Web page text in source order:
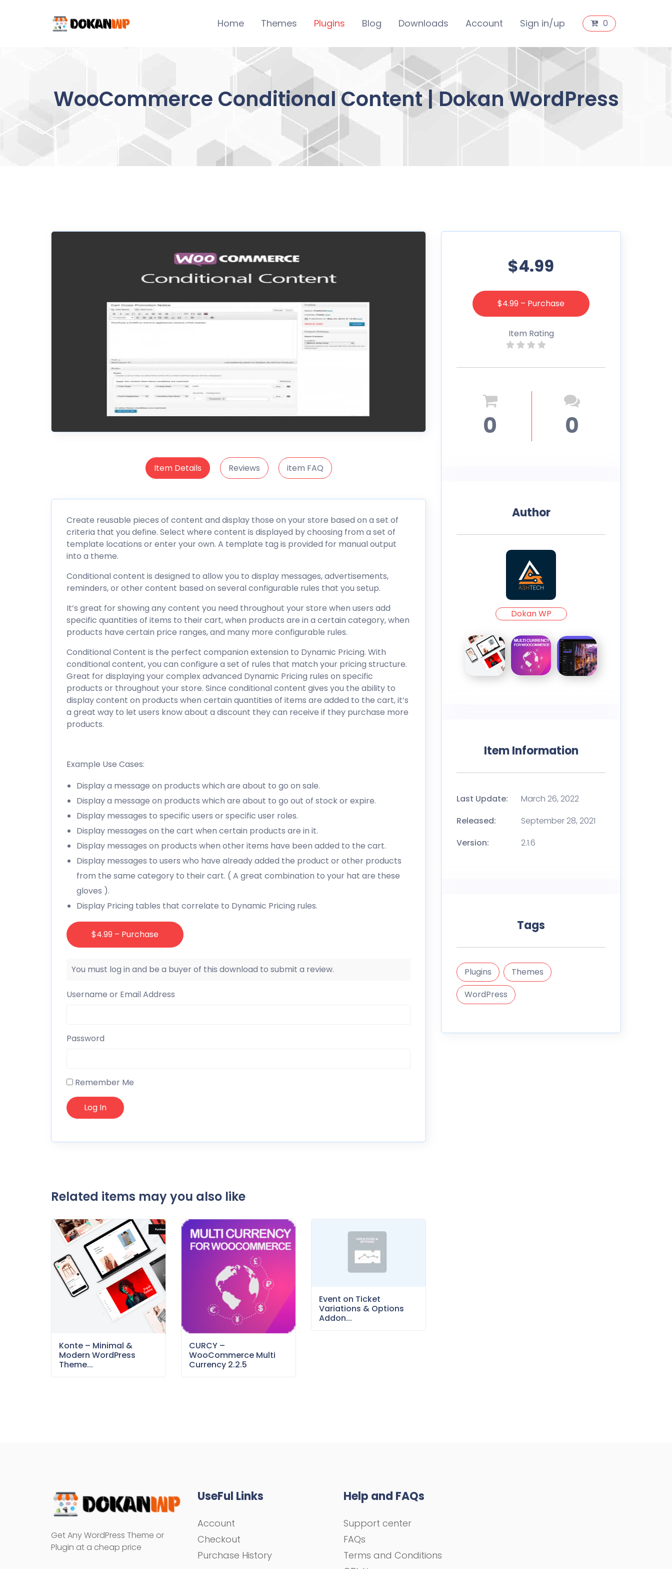
Home Themes Plugins Blog Downloads Account Sign in/up 0
WooCommerce Conditional Content | Dokan WordPress
Item Details Reviews item FAQ
Create reusable pieces of content and display those on your store based on a set of
criteria that you define. Select where content is displayed by choosing from a set of
template locations or enter your own. A template tag is provided for manual output
into a theme.
Conditional content is designed to allow you to display messages, advertisements,
reminders, or other content based on several configurable rules that you setup.
It’s great for showing any content you need throughout your store when users add
specific quantities of items to their cart, when products are in a certain category, when
products have certain price ranges, and many more configurable rules.
Conditional Content is the perfect companion extension to Dynamic Pricing. With
conditional content, you can configure a set of rules that match your pricing structure.
Great for displaying your complex advanced Dynamic Pricing rules on specific
products or throughout your store. Since conditional content gives you the ability to
display content on products when certain quantities of items are added to the cart, it’s
a great way to let users know about a discount they can receive if they purchase more
products.
Example Use Cases:
Display a message on products which are about to go on sale.
Display a message on products which are about to go out of stock or expire.
Display messages to specific users or specific user roles.
Display messages on the cart when certain products are in it.
Display messages on products when other items have been added to the cart.
Display messages to users who have already added the product or other products
from the same category to their cart. ( A great combination to your hat are these
gloves ).
Display Pricing tables that correlate to Dynamic Pricing rules.
$4.99 – Purchase
You must log in and be a buyer of this download to submit a review.
Username or Email Address
Password
Remember Me
Related items may you also like
Konte – Minimal &
Modern WordPress
Theme...
CURCY –
WooCommerce Multi
Currency 2.2.5
Event on Ticket
Variations & Options
Addon...
$4.99
$4.99 – Purchase
Item Rating
0 0
Author
Dokan WP
Item Information
Last Update:
March 26, 2022
Released:
September 28, 2021
Version:
2.1.6
Tags
Plugins
Themes
WordPress
Get Any WordPress Theme or
Plugin at a cheap price
UseFul Links
Account
Checkout
Purchase History
Help and FAQs
Support center
FAQs
Terms and Conditions